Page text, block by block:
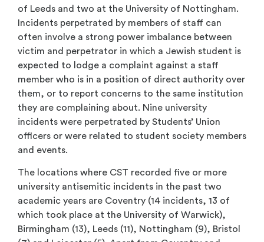
of Leeds and two at the University of Nottingham.
Incidents perpetrated by members of staff can
often involve a strong power imbalance between
victim and perpetrator in which a Jewish student is
expected to lodge a complaint against a staff
member who is in a position of direct authority over
them, or to report concerns to the same institution
they are complaining about. Nine university
incidents were perpetrated by Students’ Union
officers or were related to student society members
and events.
The locations where CST recorded five or more
university antisemitic incidents in the past two
academic years are Coventry (14 incidents, 13 of
which took place at the University of Warwick),
Birmingham (13), Leeds (11), Nottingham (9), Bristol